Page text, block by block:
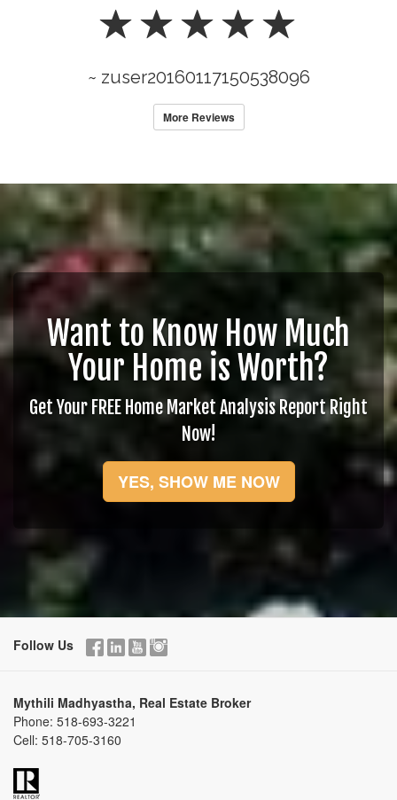
~ zuser20160117150538096
More Reviews
Want to Know How Much
Your Home is Worth?
Get Your FREE Home Market Analysis Report Right
Now!
YES, SHOW ME NOW
Follow Us
Mythili Madhyastha, Real Estate Broker
Phone: 518-693-3221
Cell: 518-705-3160